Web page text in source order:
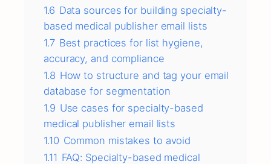
1.6 Data sources for building specialty-
based medical publisher email lists
1.7 Best practices for list hygiene,
accuracy, and compliance
1.8 How to structure and tag your email
database for segmentation
1.9 Use cases for specialty-based
medical publisher email lists
1.10 Common mistakes to avoid
1.11 FAQ: Specialty-based medical